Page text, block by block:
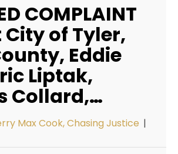
COMPLAINT
of Tyler,
Eddie
Liptak,
Collard,…
Max Cook, Chasing Justice |